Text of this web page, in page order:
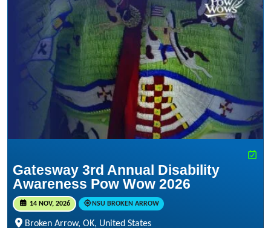
Gatesway 3rd Annual Disability
Awareness Pow Wow 2026
14 NOV, 2026 NSU BROKEN ARROW
Broken Arrow, OK, United States